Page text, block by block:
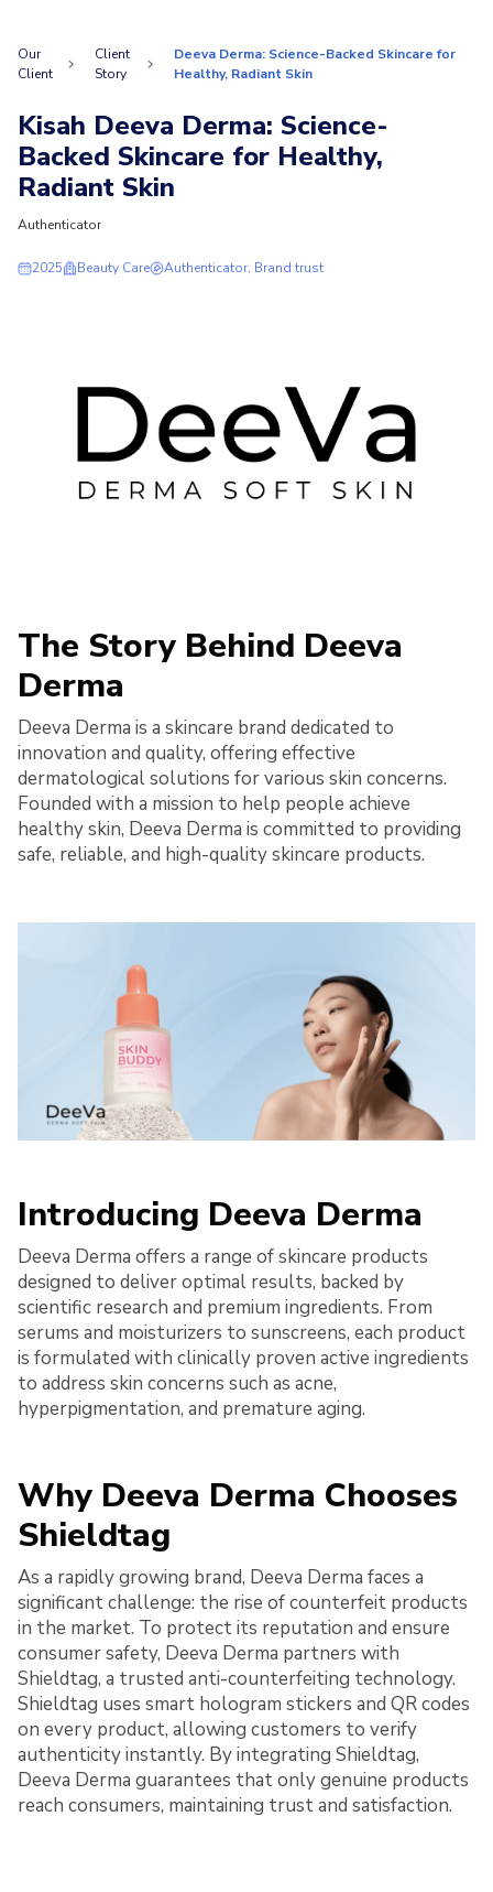
Our
Client
Client
Story
Deeva Derma: Science-Backed Skincare for
Healthy, Radiant Skin
Kisah Deeva Derma: Science-
Backed Skincare for Healthy,
Radiant Skin
Authenticator
2025 Beauty Care Authenticator, Brand trust
The Story Behind Deeva
Derma
Deeva Derma is a skincare brand dedicated to
innovation and quality, offering effective
dermatological solutions for various skin concerns.
Founded with a mission to help people achieve
healthy skin, Deeva Derma is committed to providing
safe, reliable, and high-quality skincare products.
Introducing Deeva Derma
Deeva Derma offers a range of skincare products
designed to deliver optimal results, backed by
scientific research and premium ingredients. From
serums and moisturizers to sunscreens, each product
is formulated with clinically proven active ingredients
to address skin concerns such as acne,
hyperpigmentation, and premature aging.
Why Deeva Derma Chooses
Shieldtag
As a rapidly growing brand, Deeva Derma faces a
significant challenge: the rise of counterfeit products
in the market. To protect its reputation and ensure
consumer safety, Deeva Derma partners with
Shieldtag, a trusted anti-counterfeiting technology.
Shieldtag uses smart hologram stickers and QR codes
on every product, allowing customers to verify
authenticity instantly. By integrating Shieldtag,
Deeva Derma guarantees that only genuine products
reach consumers, maintaining trust and satisfaction.